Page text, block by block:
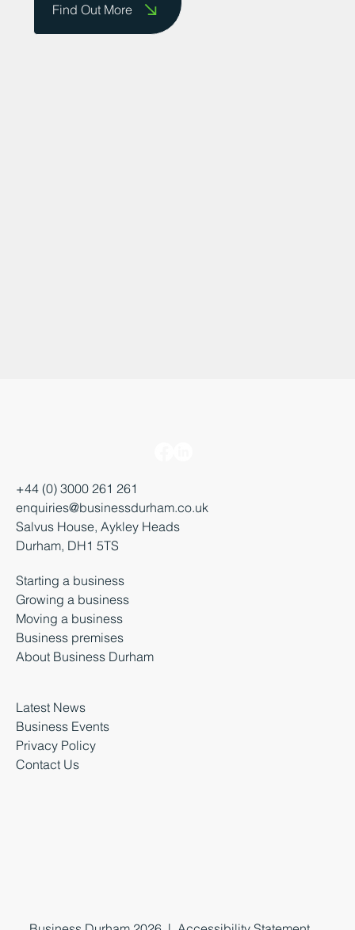
Find Out More
+44 (0) 3000 261 261
enquiries@businessdurham.co.uk
Salvus House, Aykley Heads
Durham, DH1 5TS
Starting a business
Growing a business
Moving a business
Business premises
About Business Durham
Latest News
Business Events
Privacy Policy
Contact Us